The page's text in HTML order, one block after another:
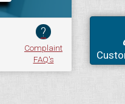
?
Complaint
FAQ's